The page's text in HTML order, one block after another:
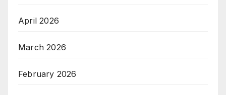
April 2026
March 2026
February 2026